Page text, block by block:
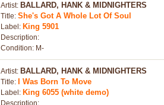
Artist: BALLARD, HANK & MIDNIGHTERS
Title: She's Got A Whole Lot Of Soul
Label: King 5901
Description:
Condition: M-
Artist: BALLARD, HANK & MIDNIGHTERS
Title: I Was Born To Move
Label: King 6055 (white demo)
Description: